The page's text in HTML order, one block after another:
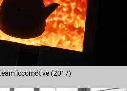
locomotive (2017)